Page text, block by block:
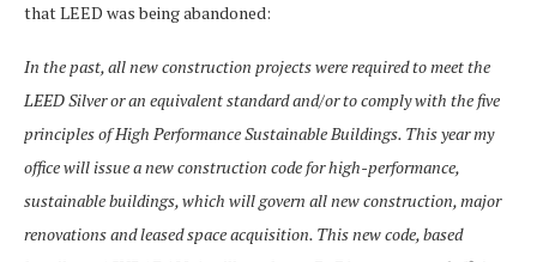
that LEED was being abandoned:
In the past, all new construction projects were required to meet the
LEED Silver or an equivalent standard and/or to comply with the five
principles of High Performance Sustainable Buildings. This year my
office will issue a new construction code for high-performance,
sustainable buildings, which will govern all new construction, major
renovations and leased space acquisition. This new code, based